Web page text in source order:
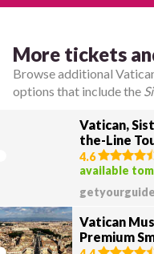
More tickets
Browse additional
options that include the
Vatican,
the-Line
4.6
available
Vatican
Premium